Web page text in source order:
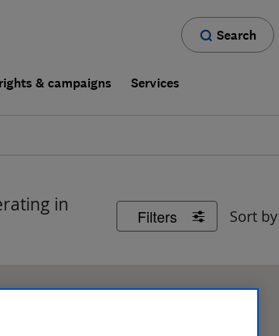
Search
& campaigns Services
Filters Sort by
in